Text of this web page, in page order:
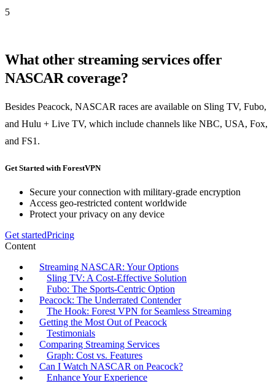
5
What other streaming services offer
NASCAR coverage?
Besides Peacock, NASCAR races are available on Sling TV, Fubo,
and Hulu + Live TV, which include channels like NBC, USA, Fox,
and FS1.
Get Started with ForestVPN
Secure your connection with military-grade encryption
Access geo-restricted content worldwide
Protect your privacy on any device
Get startedPricing
Content
Streaming NASCAR: Your Options
Sling TV: A Cost-Effective Solution
Fubo: The Sports-Centric Option
Peacock: The Underrated Contender
The Hook: Forest VPN for Seamless Streaming
Getting the Most Out of Peacock
Testimonials
Comparing Streaming Services
Graph: Cost vs. Features
Can I Watch NASCAR on Peacock?
Enhance Your Experience